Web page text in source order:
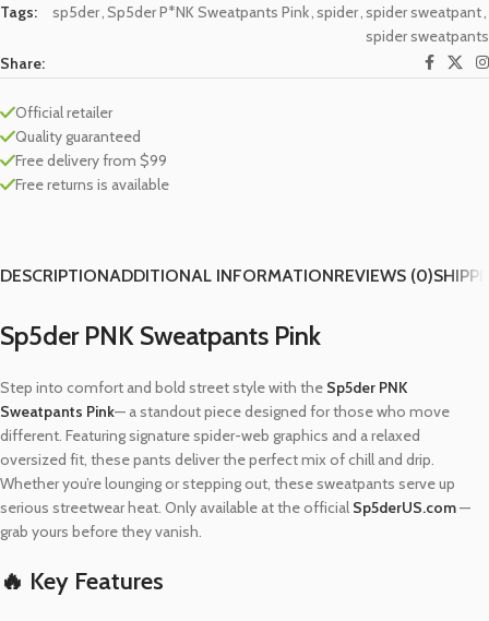
Tags:
sp5der,Sp5der P*NK Sweatpants Pink,spider,spider sweatpant,
spider sweatpants
Share:
Official retailer
Quality guaranteed
Free delivery from $99
Free returns is available
DESCRIPTIONADDITIONAL INFORMATIONREVIEWS (0)
Sp5der PNK Sweatpants Pink
Step into comfort and bold street style with the Sp5der PNK
Sweatpants Pink— a standout piece designed for those who move
different. Featuring signature spider-web graphics and a relaxed
oversized fit, these pants deliver the perfect mix of chill and drip.
Whether you’re lounging or stepping out, these sweatpants serve up
serious streetwear heat. Only available at the official Sp5derUS.com—
grab yours before they vanish.
🔥 Key Features